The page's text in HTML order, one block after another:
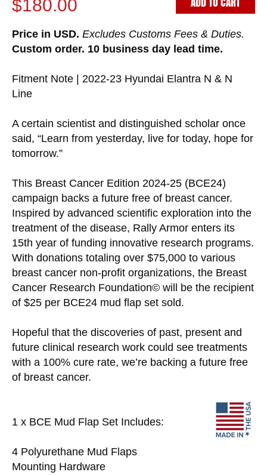
$180.00
Price in USD. Excludes Customs Fees & Duties.
Custom order. 10 business day lead time.
Fitment Note | 2022-23 Hyundai Elantra N & N
Line
A certain scientist and distinguished scholar once
said, “Learn from yesterday, live for today, hope for
tomorrow.”
This Breast Cancer Edition 2024-25 (BCE24)
campaign backs a future free of breast cancer.
Inspired by advanced scientific exploration into the
treatment of the disease, Rally Armor enters its
15th year of funding innovative research programs.
With donations totaling over $75,000 to various
breast cancer non-profit organizations, the Breast
Cancer Research Foundation© will be the recipient
of $25 per BCE24 mud flap set sold.
Hopeful that the discoveries of past, present and
future clinical research work could see treatments
with a 100% cure rate, we’re backing a future free
of breast cancer.
1 x BCE Mud Flap Set Includes:
4 Polyurethane Mud Flaps
Mounting Hardware